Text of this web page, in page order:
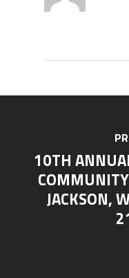
10TH
JACKSON,